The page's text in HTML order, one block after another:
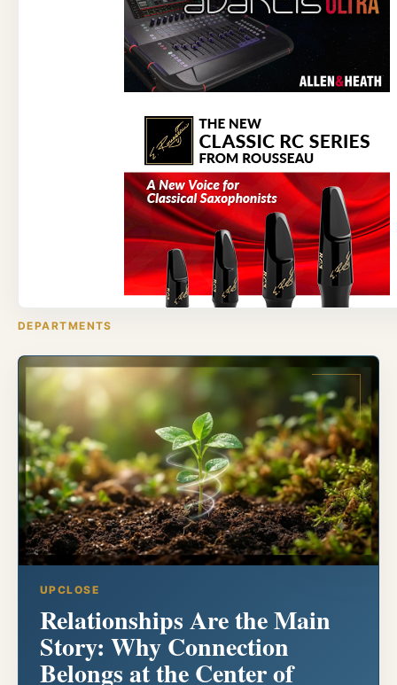
DEPARTMENTS
UPCLOSE
Relationships Are the Main
Story: Why Connection
Belongs at the Center of